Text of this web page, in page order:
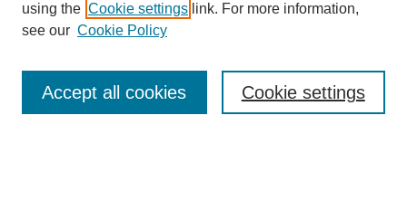
Search
using the Cookie settings link. For more information,
see our Cookie Policy
Cookie settings
Accept all cookies